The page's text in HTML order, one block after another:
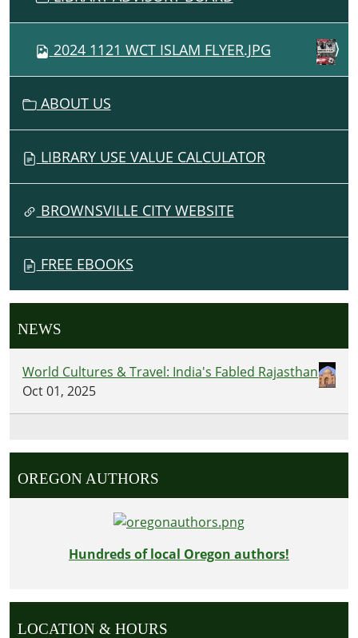
2024 1121 WCT ISLAM FLYER.JPG
ABOUT US
LIBRARY USE VALUE CALCULATOR
BROWNSVILLE CITY WEBSITE
FREE EBOOKS
NEWS
World Cultures & Travel: India's Fabled Rajasthan
Oct 01, 2025
OREGON AUTHORS
Hundreds of local Oregon authors!
LOCATION & HOURS